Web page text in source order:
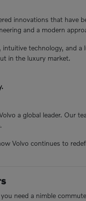
innovations that
and a modern
technology, and
in the luxury market.
a global leader. Our
Volvo continues to
need a nimble